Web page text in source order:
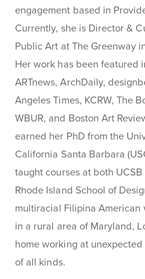
engagement based in
Currently, she is Director &
Public Art at The Greenway
Her work has been featured
ARTnews, ArchDaily,
Angeles Times, KCRW, The
WBUR, and Boston Art
earned her PhD from the
California Santa Barbara
taught courses at both
Rhode Island School of
multiracial Filipina American
in a rural area of Maryland,
home working at
of all kinds.